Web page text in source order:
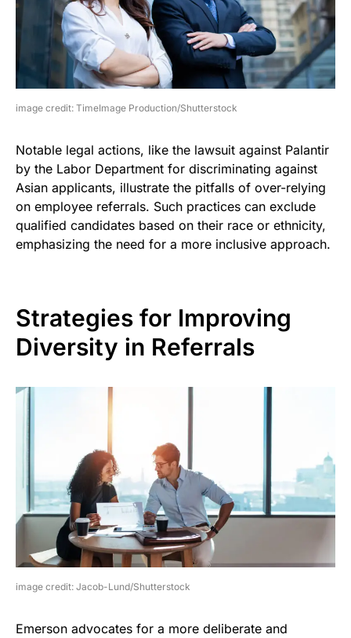
image credit: TimeImage Production/Shutterstock
Notable legal actions, like the lawsuit against Palantir
by the Labor Department for discriminating against
Asian applicants, illustrate the pitfalls of over-relying
on employee referrals. Such practices can exclude
qualified candidates based on their race or ethnicity,
emphasizing the need for a more inclusive approach.
Strategies for Improving
Diversity in Referrals
image credit: Jacob-Lund/Shutterstock
Emerson advocates for a more deliberate and